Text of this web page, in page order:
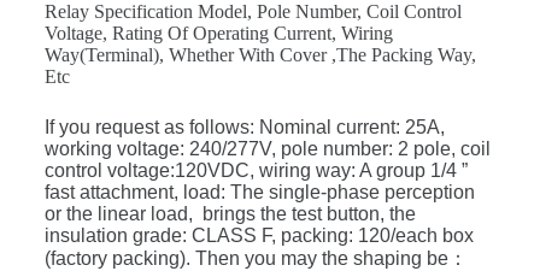
Relay Specification Model, Pole Number, Coil Control
Voltage, Rating Of Operating Current, Wiring
Way(Terminal), Whether With Cover ,The Packing Way,
Etc
If you request as follows: Nominal current: 25A,
working voltage: 240/277V, pole number: 2 pole, coil
control voltage:120VDC, wiring way: A group 1/4 ”
fast attachment, load: The single-phase perception
or the linear load, brings the test button, the
insulation grade: CLASS F, packing: 120/each box
(factory packing). Then you may the shaping be：